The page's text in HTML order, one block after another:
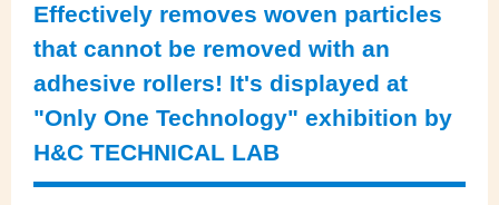
Effectively removes woven particles
that cannot be removed with an
adhesive rollers! It's displayed at
"Only One Technology" exhibition by
H&C TECHNICAL LAB